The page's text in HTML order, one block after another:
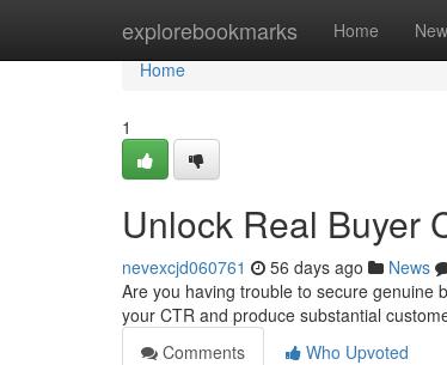
explorebookmarks Home New
Home
Home
1
Unlock Real Buyer
nevexcjd060761 56 days ago News
Are you having trouble to secure genuine
your CTR and produce substantial
Comments
Who Upvoted